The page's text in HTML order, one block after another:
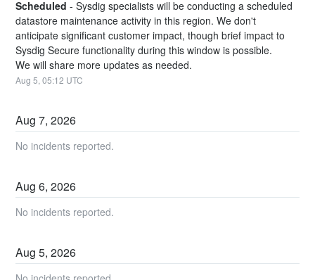
Scheduled -Sysdig specialists will be conducting a scheduled
datastore maintenance activity in this region. We don't
anticipate significant customer impact, though brief impact to
Sysdig Secure functionality during this window is possible.
We will share more updates as needed.
Aug5,05:12 UTC
Aug7,2026
No incidents reported.
Aug6,2026
No incidents reported.
Aug5,2026